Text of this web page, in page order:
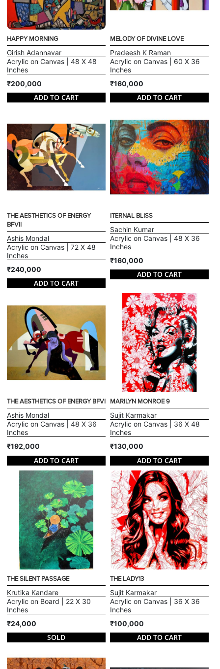
HAPPY MORNING
Girish Adannavar
Acrylic on Canvas | 48 X 48
Inches
₹200,000
ADD TO CART
MELODY OF DIVINE LOVE
Pradeesh K Raman
Acrylic on Canvas | 60 X 36
Inches
₹160,000
ADD TO CART
THE AESTHETICS OF ENERGY
BFVII
Ashis Mondal
Acrylic on Canvas | 72 X 48
Inches
₹240,000
ADD TO CART
ITERNAL BLISS
Sachin Kumar
Acrylic on Canvas | 48 X 36
Inches
₹160,000
ADD TO CART
THE AESTHETICS OF ENERGY BFVI
Ashis Mondal
Acrylic on Canvas | 48 X 36
Inches
₹192,000
ADD TO CART
MARILYN MONROE 9
Sujit Karmakar
Acrylic on Canvas | 36 X 48
Inches
₹130,000
ADD TO CART
THE SILENT PASSAGE
Krutika Kandare
Acrylic on Board | 22 X 30
Inches
₹24,000
SOLD
THE LADY13
Sujit Karmakar
Acrylic on Canvas | 36 X 36
Inches
₹100,000
ADD TO CART